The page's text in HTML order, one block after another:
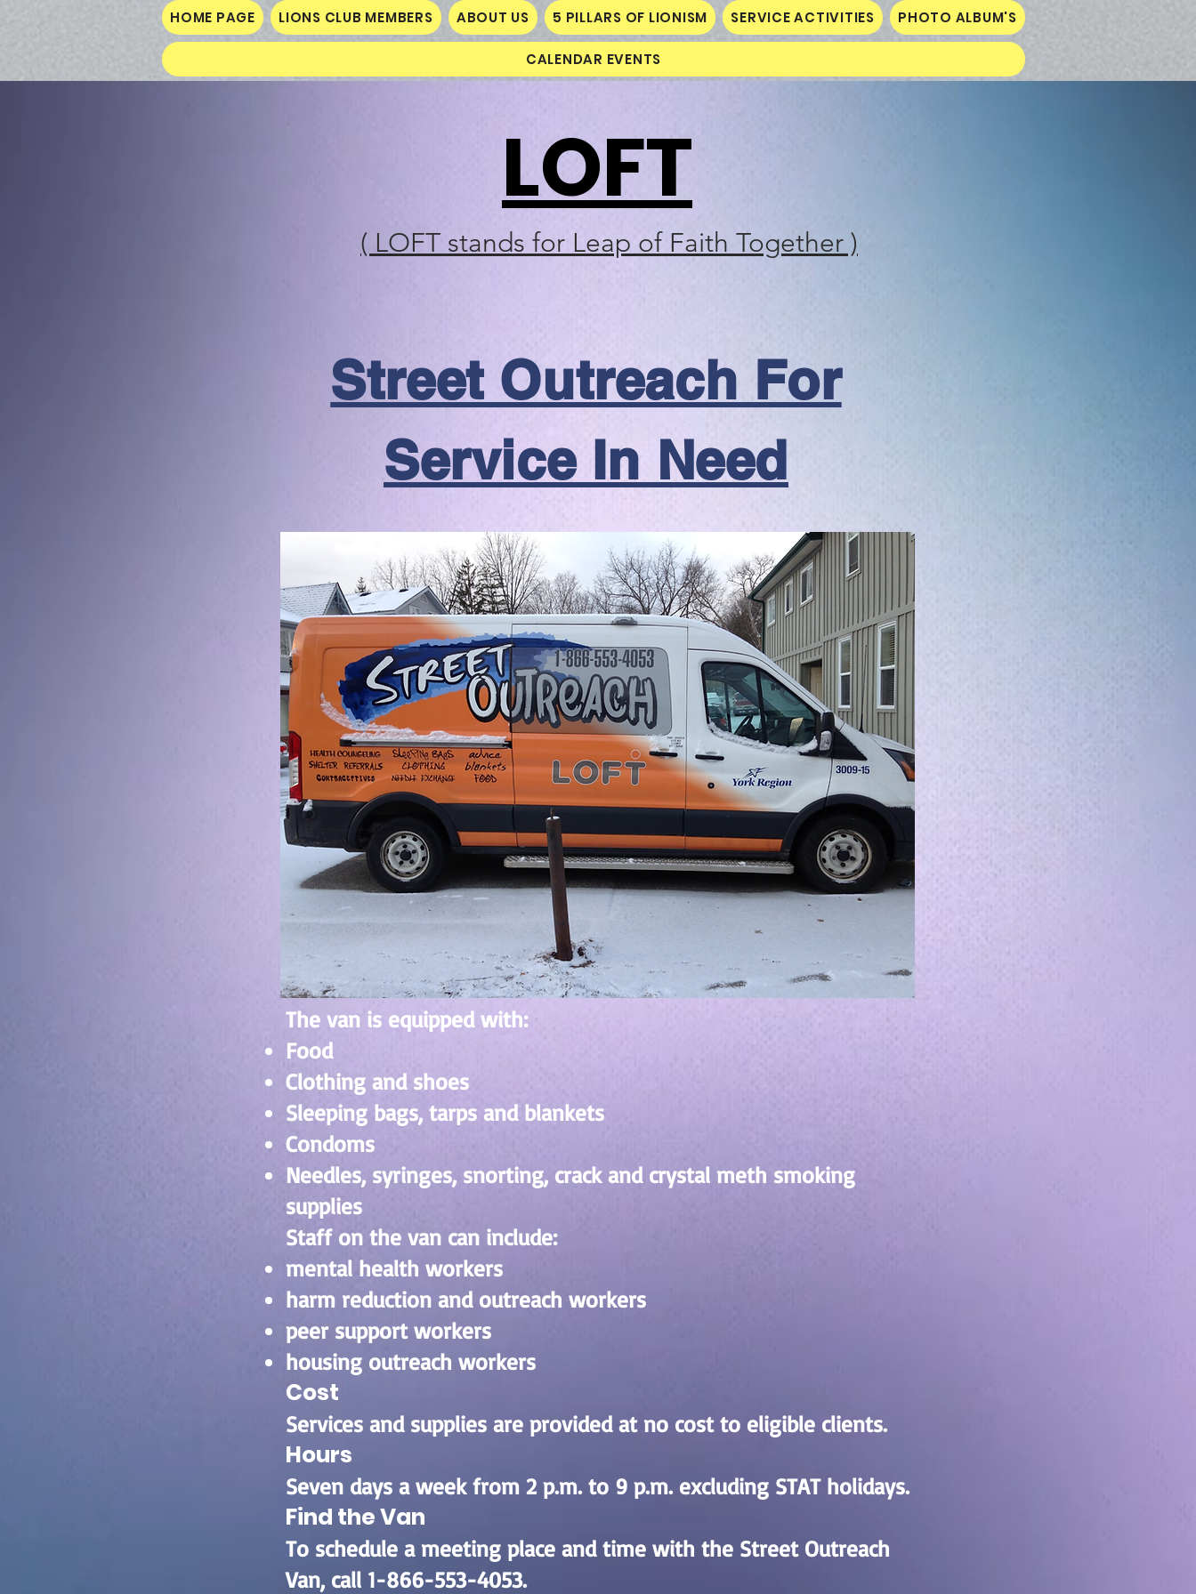
HOME PAGE LIONS CLUB MEMBERS ABOUT US 5 PILLARS OF LIONISM SERVICE ACTIVITIES PHOTO ALBUM'S
CALENDAR EVENTS
LOFT
( LOFT stands for Leap of Faith Together )
Street Outreach For
Service In Need
The van is equipped with:
Food
Clothing and shoes
Sleeping bags, tarps and blankets
Condoms
Needles, syringes, snorting, crack and crystal meth smoking
supplies
Staff on the van can include:
mental health workers
harm reduction and outreach workers
peer support workers
housing outreach workers
Cost
Services and supplies are provided at no cost to eligible clients.
Hours
Seven days a week from 2 p.m. to 9 p.m. excluding STAT holidays.
Find the Van
To schedule a meeting place and time with the Street Outreach
Van, call 1-866-553-4053.